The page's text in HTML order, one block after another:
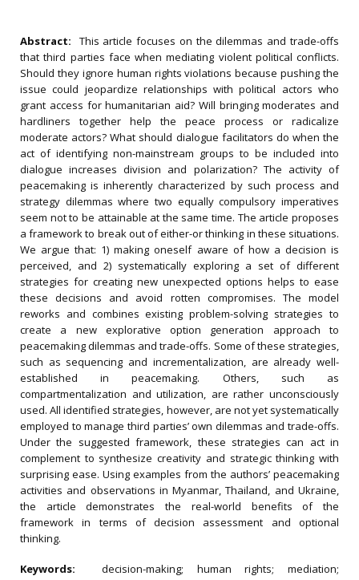
Abstract: This article focuses on the dilemmas and trade-offs
that third parties face when mediating violent political conflicts.
Should they ignore human rights violations because pushing the
issue could jeopardize relationships with political actors who
grant access for humanitarian aid? Will bringing moderates and
hardliners together help the peace process or radicalize
moderate actors? What should dialogue facilitators do when the
act of identifying non-mainstream groups to be included into
dialogue increases division and polarization? The activity of
peacemaking is inherently characterized by such process and
strategy dilemmas where two equally compulsory imperatives
seem not to be attainable at the same time. The article proposes
a framework to break out of either-or thinking in these situations.
We argue that: 1) making oneself aware of how a decision is
perceived, and 2) systematically exploring a set of different
strategies for creating new unexpected options helps to ease
these decisions and avoid rotten compromises. The model
reworks and combines existing problem-solving strategies to
create a new explorative option generation approach to
peacemaking dilemmas and trade-offs. Some of these strategies,
such as sequencing and incrementalization, are already well-
established in peacemaking. Others, such as
compartmentalization and utilization, are rather unconsciously
used. All identified strategies, however, are not yet systematically
employed to manage third parties’ own dilemmas and trade-offs.
Under the suggested framework, these strategies can act in
complement to synthesize creativity and strategic thinking with
surprising ease. Using examples from the authors’ peacemaking
activities and observations in Myanmar, Thailand, and Ukraine,
the article demonstrates the real-world benefits of the
framework in terms of decision assessment and optional
thinking.
Keywords:decision-making; human rights; mediation;